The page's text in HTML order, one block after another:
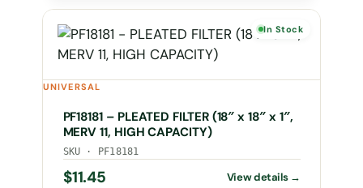
In Stock
UNIVERSAL
PF18181 – PLEATED FILTER (18″ x 18″ x 1″,
MERV 11, HIGH CAPACITY)
SKU · PF18181
$11.45